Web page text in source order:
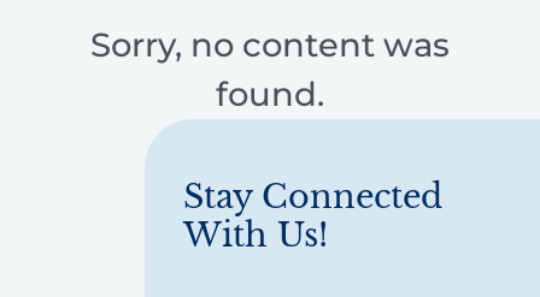
Sorry, no content was
found.
Stay Connected
With Us!